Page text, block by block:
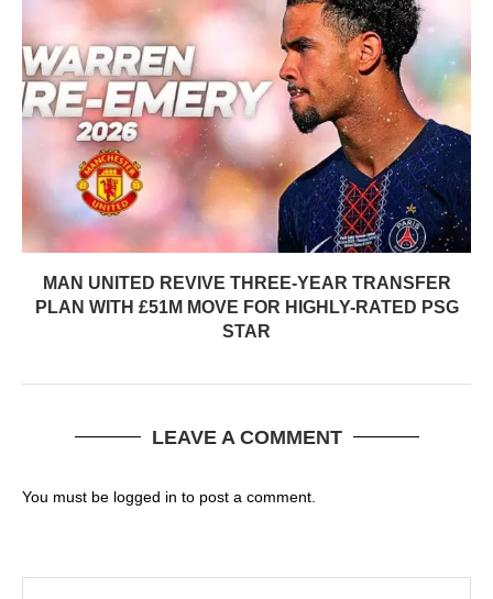
MAN UNITED REVIVE THREE-YEAR TRANSFER
PLAN WITH £51M MOVE FOR HIGHLY-RATED PSG
STAR
LEAVE A COMMENT
You must be logged in to post a comment.